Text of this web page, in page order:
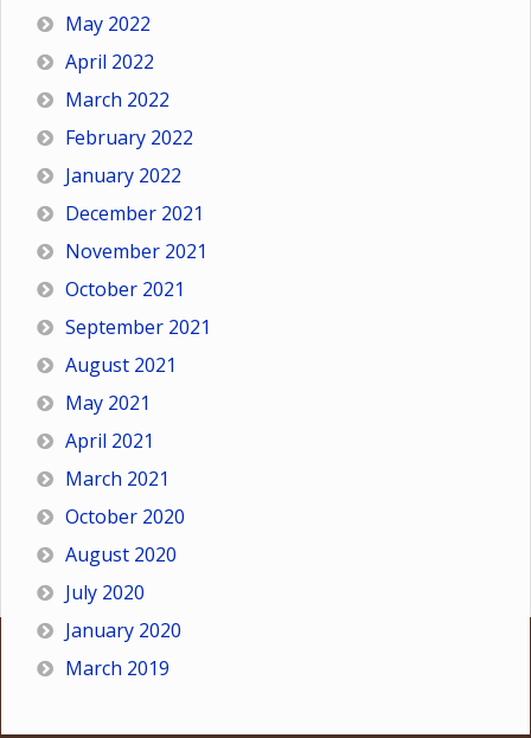
May 2022
April 2022
March 2022
February 2022
January 2022
December 2021
November 2021
October 2021
September 2021
August 2021
May 2021
April 2021
March 2021
October 2020
August 2020
July 2020
January 2020
March 2019